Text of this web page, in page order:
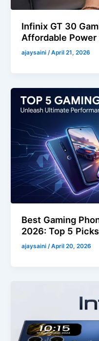
Infinix GT 30
Affordable
ajaysaini /April 21, 2026
Best Gaming
2026: Top 5
ajaysaini /April 20, 2026